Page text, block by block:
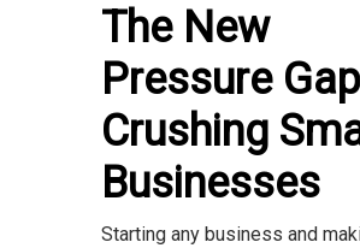
The New
Pressure Gap
Crushing
Businesses
Starting any business and